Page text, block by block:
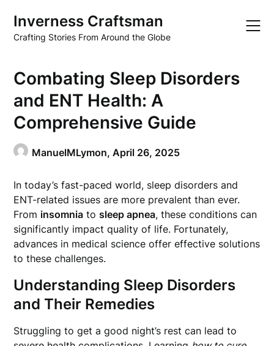
content
Inverness Craftsman
Crafting Stories From Around the Globe
Combating Sleep Disorders
and ENT Health: A
Comprehensive Guide
ManuelMLymon,April 26, 2025
In today’s fast-paced world, sleep disorders and
ENT-related issues are more prevalent than ever.
From insomnia tosleep apnea, these conditions can
significantly impact quality of life. Fortunately,
advances in medical science offer effective solutions
to these challenges.
Understanding Sleep Disorders
and Their Remedies
Struggling to get a good night’s rest can lead to